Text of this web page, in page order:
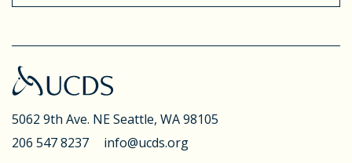
5062 9th Ave. NESeattle, WA 98105
206 547 8237
info@ucds.org